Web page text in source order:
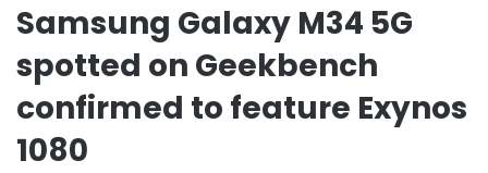
Samsung Galaxy M34 5G
spotted on Geekbench
confirmed to feature Exynos
1080